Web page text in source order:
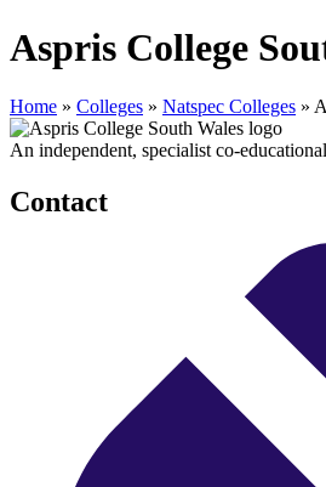
Aspris College
Home » Colleges » Natspec Colleges »
An independent, specialist co-
Contact